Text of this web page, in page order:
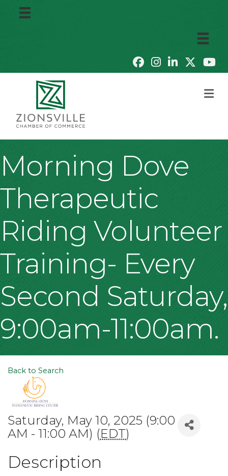
Morning Dove
Therapeutic
Riding Volunteer
Training- Every
Second Saturday,
9:00am-11:00am.
Back to Search
Saturday, May 10, 2025 (9:00
AM - 11:00 AM) (EDT)
Description